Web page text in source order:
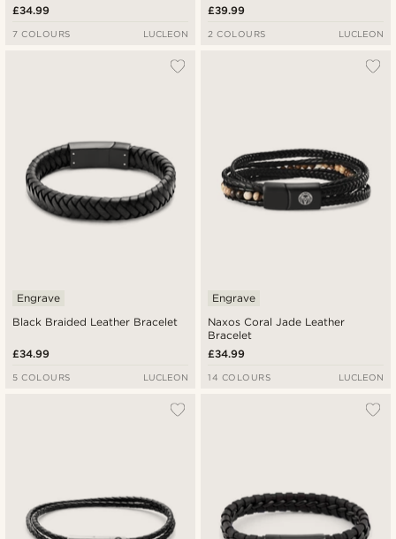
£34.99
7 COLOURS LUCLEON
£39.99
2 COLOURS LUCLEON
Black Braided Leather Bracelet
Engrave
£34.99
5 COLOURS LUCLEON
Naxos Coral Jade Leather
Bracelet
Engrave
£34.99
14 COLOURS LUCLEON